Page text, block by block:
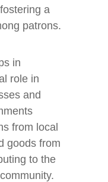
a
patrons.
in
role in
and
from local
goods from
to the